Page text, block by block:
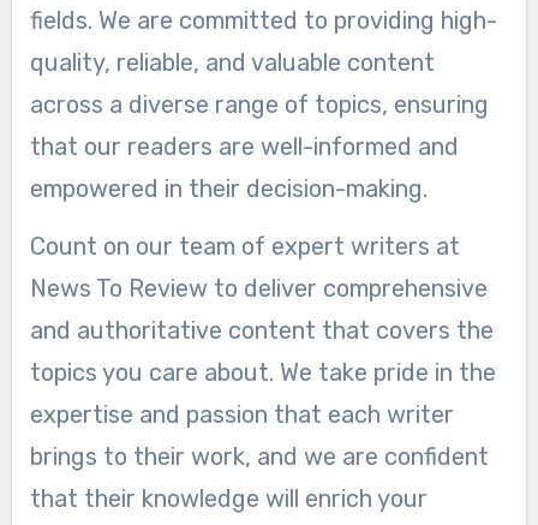
fields. We are committed to providing high-
quality, reliable, and valuable content
across a diverse range of topics, ensuring
that our readers are well-informed and
empowered in their decision-making.
Count on our team of expert writers at
News To Review to deliver comprehensive
and authoritative content that covers the
topics you care about. We take pride in the
expertise and passion that each writer
brings to their work, and we are confident
that their knowledge will enrich your